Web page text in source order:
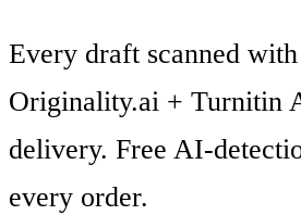
Every draft scanned
Originality.ai + Turnitin
delivery. Free AI-
every order.